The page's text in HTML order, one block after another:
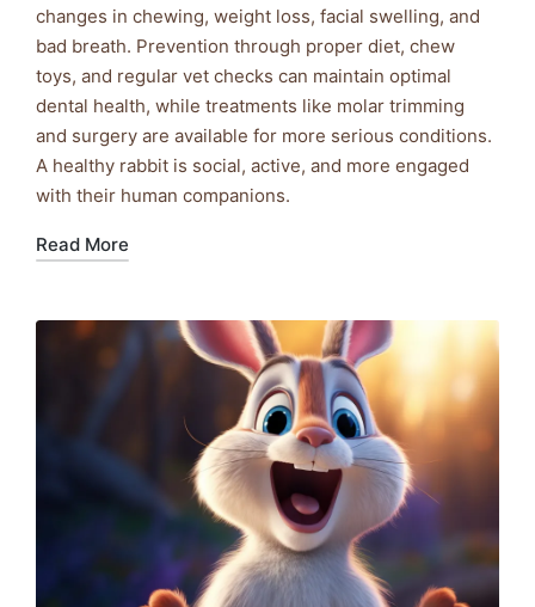
changes in chewing, weight loss, facial swelling, and
bad breath. Prevention through proper diet, chew
toys, and regular vet checks can maintain optimal
dental health, while treatments like molar trimming
and surgery are available for more serious conditions.
A healthy rabbit is social, active, and more engaged
with their human companions.
Read More